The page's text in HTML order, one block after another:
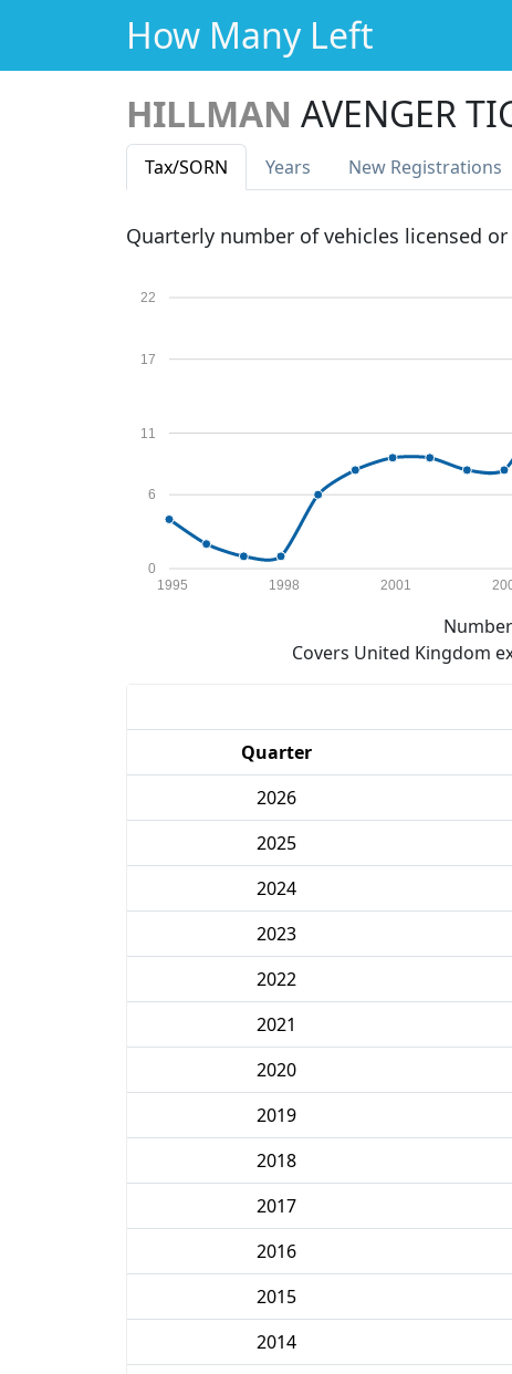
How Many Left
HILLMAN AVENGER
Tax/SORN Years New Registrations
Quarterly number of vehicles licensed or
0
6
11
17
22
1995 1998 2001
Covers United Kingdom
Quarter
2026
2025
2024
2023
2022
2021
2020
2019
2018
2017
2016
2015
2014